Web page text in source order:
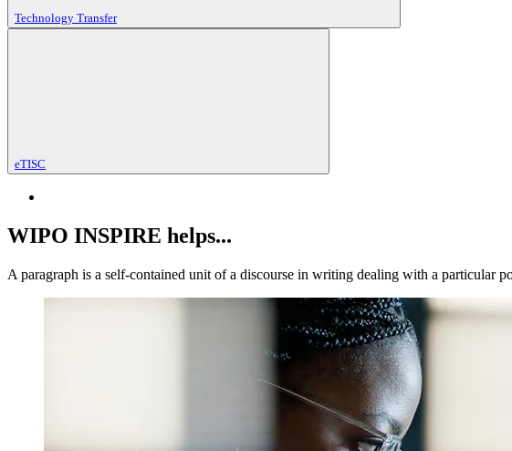
Technology Transfer
eTISC
WIPO INSPIRE helps...
A paragraph is a self-contained unit of a discourse in writing dealing with a particular